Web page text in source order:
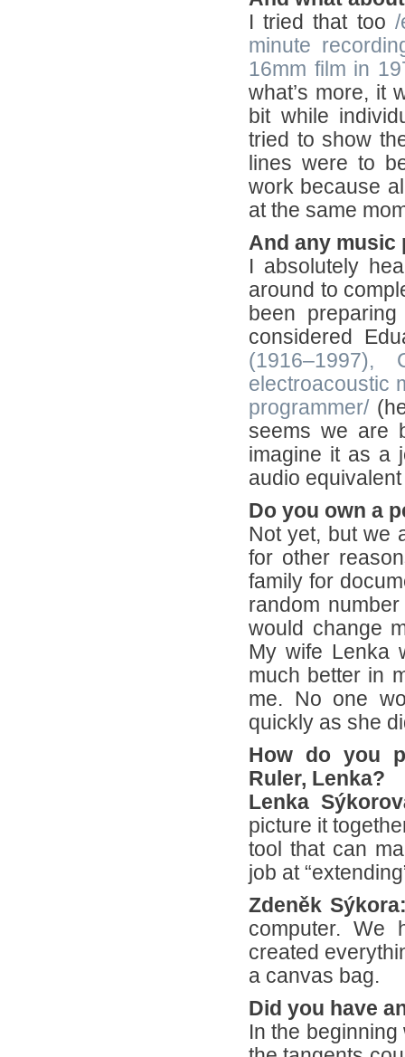
I tried that too /
minute
16mm film in
what’s more, it
bit while
tried to show
lines were to
work because
at the same
And any music
I absolutely
around to
been
considered
electroacoustic
programmer/
seems we are
imagine it as a
audio
Do you own a
Not yet, but we
for other
family for
random
would change
My wife Lenka
much better in
me. No one
quickly as she
How do you
Ruler, Lenka?
Lenka
picture it
tool that can
job at
Zdeněk
computer. We
created
a canvas bag.
Did you have
In the